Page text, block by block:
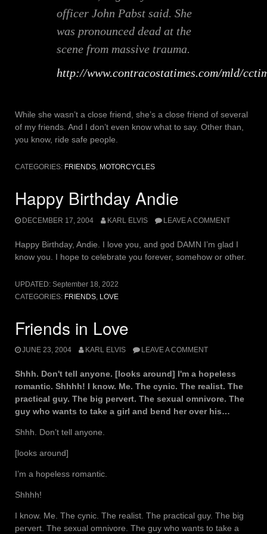
officer John Pabst said. She
was pronounced dead at the
scene from massive trauma.
http://www.contracostatimes.com/mld/
While she wasn’t a close friend, she’s a close friend of several
of my friends. And I don’t even know what to say. Other than,
you know, ride safe people.
CATEGORIES: FRIENDS, MOTORCYCLES
Happy Birthday Andie
DECEMBER 17, 2004 KARL ELVIS LEAVE A COMMENT
Happy Birthday, Andie. I love you, and god DAMN I’m glad I
know you. I hope to celebrate you forever, somehow or other.
UPDATED: September 18, 2022
CATEGORIES: FRIENDS LOVE
Friends in Love
JUNE 23, 2004 KARL ELVIS LEAVE A COMMENT
Shhh. Don't tell anyone. [looks around] I'm a hopeless
romantic. Shhhh! I know. Me. The cynic. The realist. The
practical guy. The big pervert. The sexual omnivore. The
guy who wants to take a girl and bend her over his…
Shhh. Don’t tell anyone.
[looks around]
I’m a hopeless romantic.
Shhhh!
I know. Me. The cynic. The realist. The practical guy. The big
pervert. The sexual omnivore. The guy who wants to take a